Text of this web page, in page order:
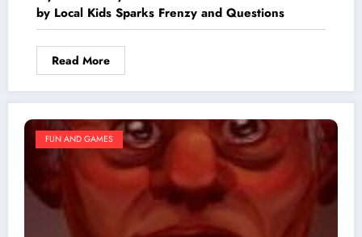
by Local Kids Sparks Frenzy and Questions
Read More
FUN AND GAMES